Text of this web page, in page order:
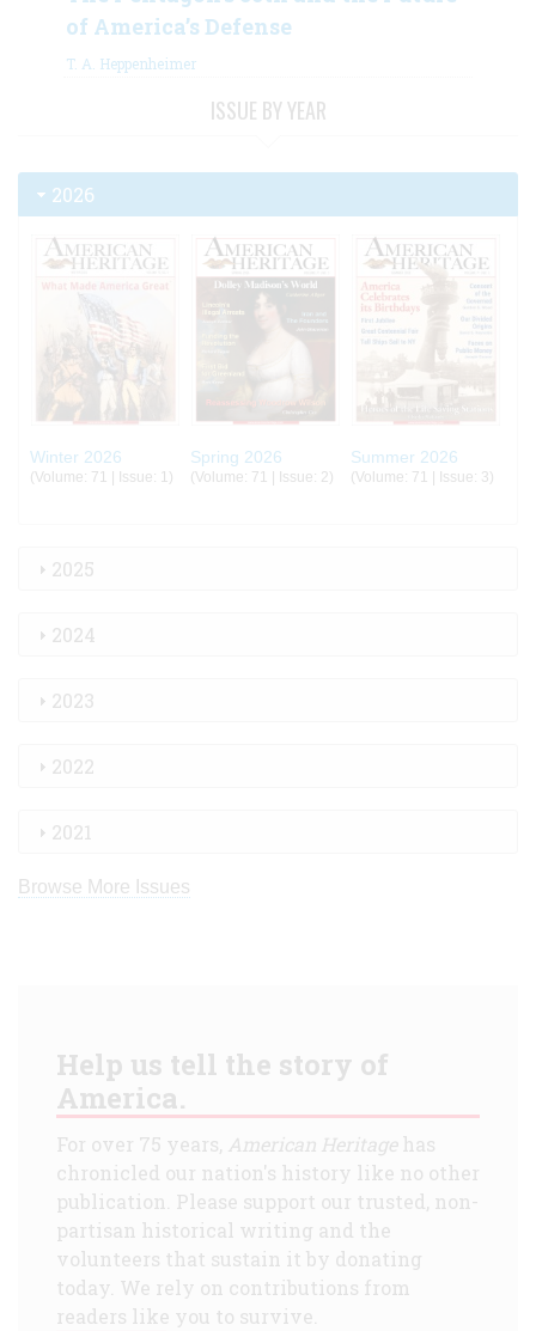
of America’s Defense
T. A. Heppenheimer
ISSUE BY YEAR
2026
Winter 2026
(Volume: 71 | Issue: 1)
Spring 2026
(Volume: 71 | Issue: 2)
Summer 2026
(Volume: 71 | Issue: 3)
2025
2024
2023
2022
2021
Browse More Issues
Help us tell the story of
America.
For over 75 years, American Heritagehas
chronicled our nation's history like no other
publication. Please support our trusted, non-
partisan historical writing and the
volunteers that sustain it by donating
today. We rely on contributions from
readers like you to survive.